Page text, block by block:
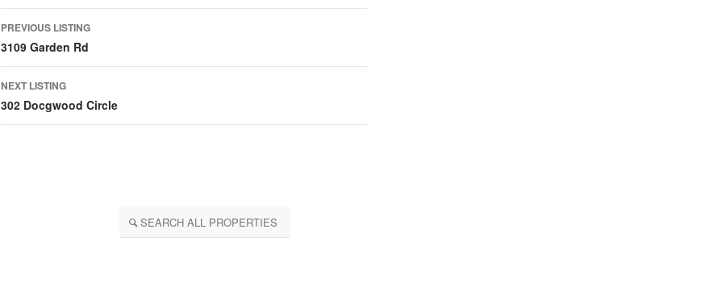
PREVIOUS LISTING
3109 Garden Rd
NEXT LISTING
302 Docgwood Circle
SEARCH ALL PROPERTIES